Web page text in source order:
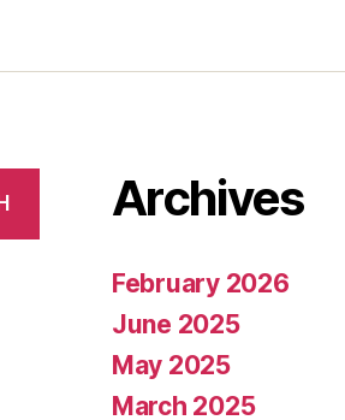
Archives
February 2026
June 2025
May 2025
March 2025